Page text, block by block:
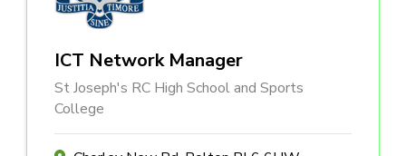
ICT Network Manager
St Joseph's RC High School and Sports
College